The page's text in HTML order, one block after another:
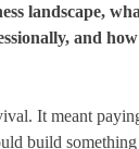
landscape,
and
It meant
build